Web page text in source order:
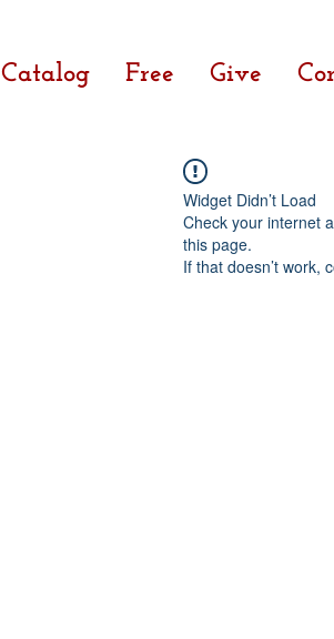
Catalog Free Give
Widget Didn’t Load
Check your internet
this page.
If that doesn’t work,